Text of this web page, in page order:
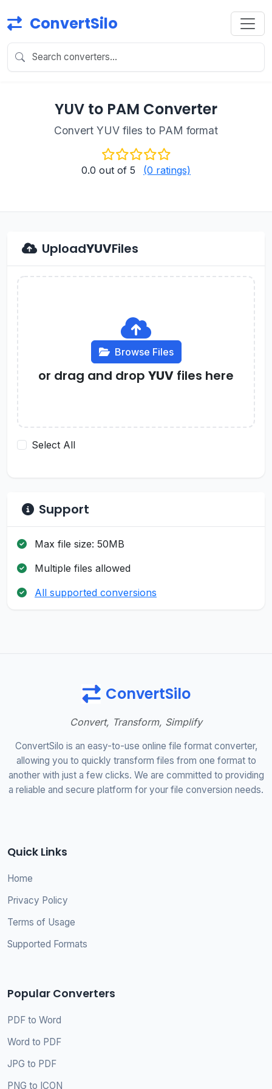
ConvertSilo
YUV to PAM Converter
Convert YUV files to PAM format
0.0 out of 5 (0 ratings)
UploadYUVFiles
Browse Files
or drag and drop YUV files here
Select All
Support
Max file size: 50MB
Multiple files allowed
All supported conversions
ConvertSilo
Convert, Transform, Simplify
ConvertSilo is an easy-to-use online file format converter,
allowing you to quickly transform files from one format to
another with just a few clicks. We are committed to providing
a reliable and secure platform for your file conversion needs.
Quick Links
Home
Privacy Policy
Terms of Usage
Supported Formats
Popular Converters
PDF to Word
Word to PDF
JPG to PDF
PNG to ICON